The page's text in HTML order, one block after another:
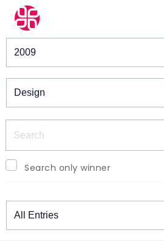
Winners & Shortlists
Search only winner
Winners